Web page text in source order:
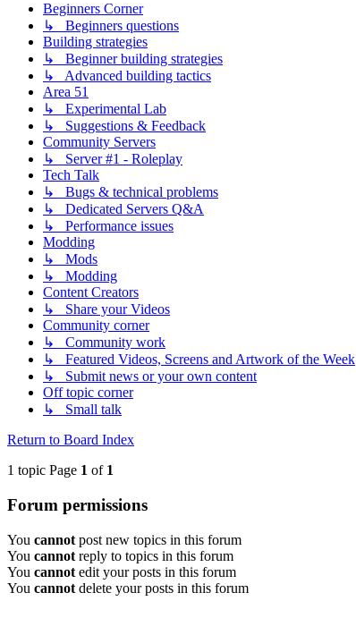
Beginners Corner
↳ Beginners questions
Building strategies
↳ Beginner building strategies
↳ Advanced building tactics
Area 51
↳ Experimental Lab
↳ Suggestions & Feedback
Community Servers
↳ Server #1 - Roleplay
Tech Talk
↳ Bugs & technical problems
↳ Dedicated Servers Q&A
↳ Performance issues
Modding
↳ Mods
↳ Modding
Content Creators
↳ Share your Videos
Community corner
↳ Community work
↳ Featured Videos, Screens and Artwork of the Week
↳ Submit news or your own content
Off topic corner
↳ Small talk
Return to Board Index
1 topic Page 1 of 1
Forum permissions
You cannot post new topics in this forum
You cannot reply to topics in this forum
You cannot edit your posts in this forum
You cannot delete your posts in this forum